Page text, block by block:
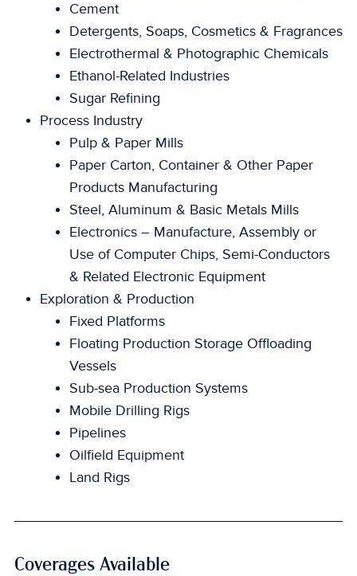
Cement
Detergents, Soaps, Cosmetics & Fragrances
Electrothermal & Photographic Chemicals
Ethanol-Related Industries
Sugar Refining
Process Industry
Pulp & Paper Mills
Paper Carton, Container & Other Paper
Products Manufacturing
Steel, Aluminum & Basic Metals Mills
Electronics – Manufacture, Assembly or
Use of Computer Chips, Semi-Conductors
& Related Electronic Equipment
Exploration & Production
Fixed Platforms
Floating Production Storage Offloading
Vessels
Sub-sea Production Systems
Mobile Drilling Rigs
Pipelines
Oilfield Equipment
Land Rigs
Coverages Available